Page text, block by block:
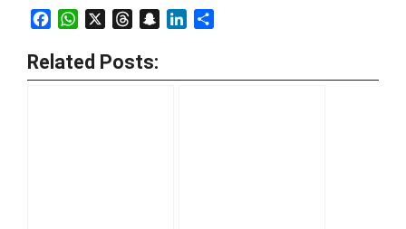
FacebookWhatsAppThreadsSnapchatLinkedIn
Related Posts: